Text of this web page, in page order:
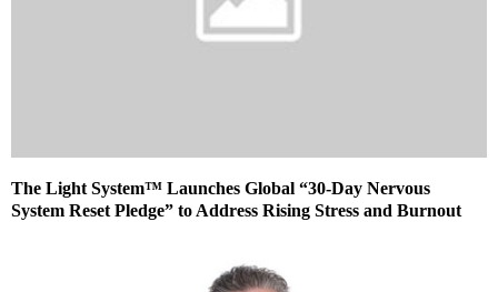
The Light System™ Launches Global “30-Day Nervous
System Reset Pledge” to Address Rising Stress and Burnout